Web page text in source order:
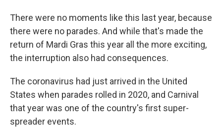
There were no moments like this last year, because
there were no parades. And while that's made the
return of Mardi Gras this year all the more exciting,
the interruption also had consequences.
The coronavirus had just arrived in the United
States when parades rolled in 2020, and Carnival
that year was one of the country's first super-
spreader events.